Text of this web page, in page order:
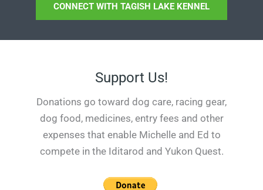
CONNECT WITH TAGISH LAKE KENNEL
Support Us!
Donations go toward dog care, racing gear,
dog food, medicines, entry fees and other
expenses that enable Michelle and Ed to
compete in the Iditarod and Yukon Quest.